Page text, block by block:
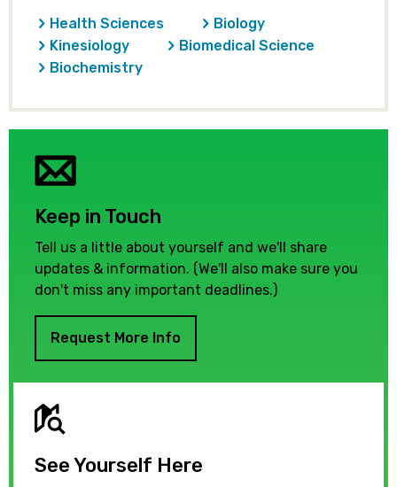
Health Sciences
Biology
Kinesiology
Biomedical Science
Biochemistry
Keep in Touch
Tell us a little about yourself and we'll share
updates & information. (We'll also make sure you
don't miss any important deadlines.)
Request More Info
See Yourself Here